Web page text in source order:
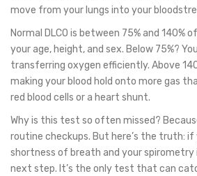
move from your lungs into your
Normal DLCO is between 75% and 140%
your age, height, and sex. Below 75%?
transferring oxygen efficiently. Above
making your blood hold onto more gas
red blood cells or a heart shunt.
Why is this test so often missed?
routine checkups. But here’s the truth: if
shortness of breath and your spirometry
next step. It’s the only test that can